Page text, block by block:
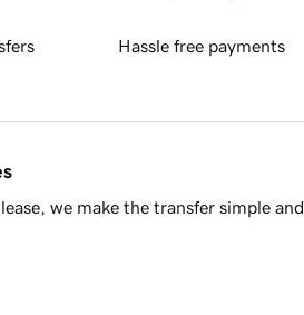
Hassle free payments
we make the transfer simple and